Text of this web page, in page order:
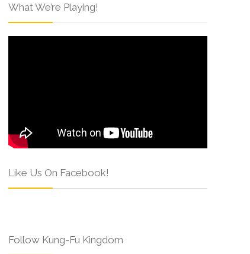
What We’re Playing!
Like Us On Facebook!
Follow Kung-Fu Kingdom